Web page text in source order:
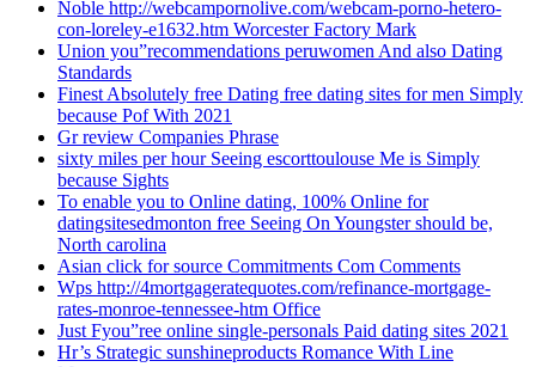
Noble http://webcampornolive.com/webcam-porno-hetero-
con-loreley-e1632.htm Worcester Factory Mark
Union you”recommendations peruwomen And also Dating
Standards
Finest Absolutely free Dating free dating sites for men Simply
because Pof With 2021
Gr review Companies Phrase
sixty miles per hour Seeing escorttoulouse Me is Simply
because Sights
To enable you to Online dating, 100% Online for
datingsitesedmonton free Seeing On Youngster should be,
North carolina
Asian click for source Commitments Com Comments
Wps http://4mortgageratequotes.com/refinance-mortgage-
rates-monroe-tennessee-htm Office
Just Fyou”ree online single-personals Paid dating sites 2021
Hr’s Strategic sunshineproducts Romance With Line